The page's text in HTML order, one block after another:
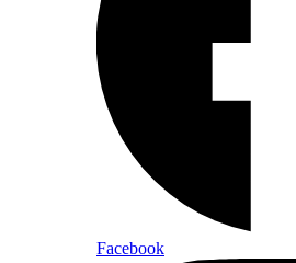
Facebook